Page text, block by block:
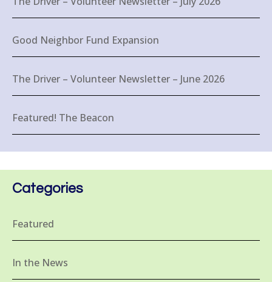
Good Neighbor Fund Expansion
The Driver – Volunteer Newsletter – June 2026
Featured! The Beacon
Categories
Featured
In the News